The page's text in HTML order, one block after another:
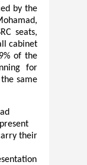
by the
seats,
cabinet
of the
for
same
their